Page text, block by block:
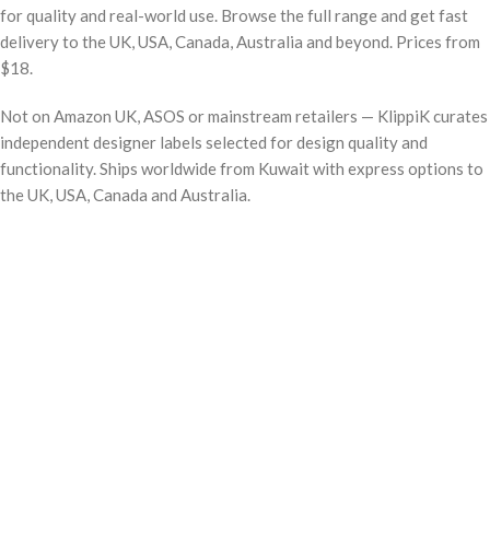
for quality and real-world use. Browse the full range and get fast
delivery to the UK, USA, Canada, Australia and beyond. Prices from
$18.
Not on Amazon UK, ASOS or mainstream retailers — KlippiK curates
independent designer labels selected for design quality and
functionality. Ships worldwide from Kuwait with express options to
the UK, USA, Canada and Australia.